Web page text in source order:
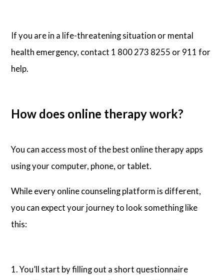
If you are in a life-threatening situation or mental
health emergency, contact 1 800 273 8255 or 911 for
help.
How does online therapy work?
You can access most of the best online therapy apps
using your computer, phone, or tablet.
While every online counseling platform is different,
you can expect your journey to look something like
this:
1. You’ll start by filling out a short questionnaire